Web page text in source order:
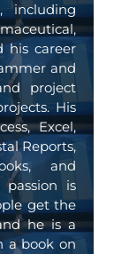
including
his career
and
project
His
Excel,
Reports,
and
passion is
get the
he is a
a book on